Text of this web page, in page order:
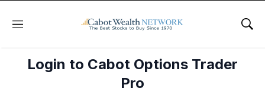
Menu
Login to Cabot Options Trader
Pro